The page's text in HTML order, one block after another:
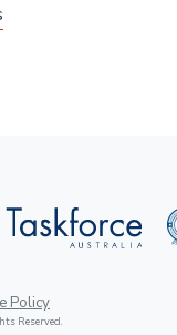
Policy
Reserved.